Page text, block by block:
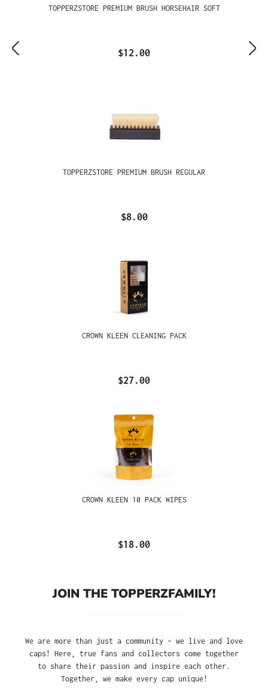
TOPPERZSTORE PREMIUM BRUSH HORSEHAIR SOFT
$12.00
TOPPERZSTORE PREMIUM BRUSH REGULAR
$8.00
CROWN KLEEN CLEANING PACK
$27.00
CROWN KLEEN 10 PACK WIPES
$18.00
JOIN THE TOPPERZFAMILY!
We are more than just a community – we live and love
caps! Here, true fans and collectors come together
to share their passion and inspire each other.
Together, we make every cap unique!